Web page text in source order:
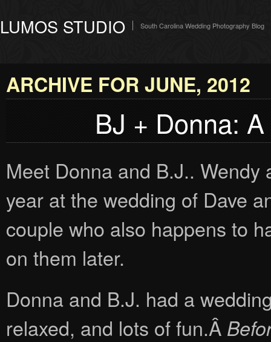
LUMOS STUDIO South Carolina Wedding Photography Blog
ARCHIVE FOR JUNE, 2012
BJ + Donna:
Meet Donna and B.J..
year at the wedding of Dave
couple who also happens to
on them later.
Donna and B.J. had a
relaxed, and lots of fun.Â